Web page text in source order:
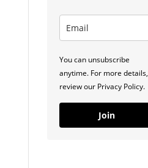
You can unsubscribe
anytime. For more details,
review our Privacy Policy.
Join